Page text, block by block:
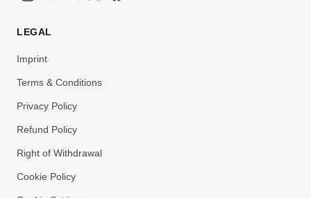
LEGAL
Imprint
Terms & Conditions
Privacy Policy
Refund Policy
Right of Withdrawal
Cookie Policy